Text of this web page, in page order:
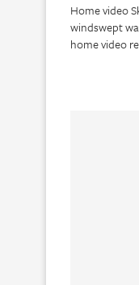
Home video
windswept
home video